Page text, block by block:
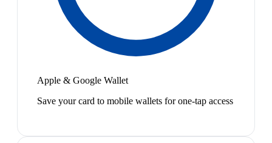
Apple & Google Wallet
Save your card to mobile wallets for one-tap access